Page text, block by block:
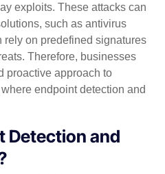
exploits. These attacks can
such as antivirus
on predefined signatures
Therefore, businesses
proactive approach to
endpoint detection and
Detection and